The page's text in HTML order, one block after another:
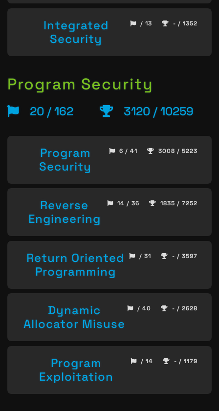
Integrated
Security
/ 13 - / 1352
Program Security
20 / 162 3120 / 10259
Program
Security
6 / 41 3008 / 5223
Reverse
Engineering
14 / 36 1835 / 7252
Return Oriented
Programming
/ 31 - / 3597
Dynamic
Allocator Misuse
/ 40 - / 2628
Program
Exploitation
/ 14 - / 1179